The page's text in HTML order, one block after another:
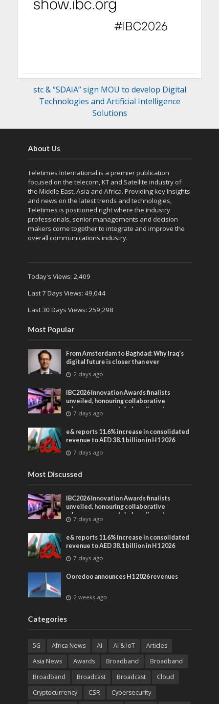
stc & “SDAIA” sign MOU to develop Digital
Technologies and Artificial Intelligence
Solutions
About Us
Teletimes International is a premier publication
focused on the telecom, KT and Satellite industry of
the Middle East, Asia and Africa. Providing key Insights
and news on the latest trends and technologies,
Teletimes is positioned right where the industry
professionals, senior managements and decision
makers come together to integrate and improve the
overall communications industry.
Today's Views: 2,409
Last 7 Days Views: 49,044
Last 30 Days Views: 259,298
Most Popular
From Amsterdam to Baghdad: Why Iraq’s
digital future is closer than ever
2 days ago
IBC2026 Innovation Awards finalists
unveiled, honouring collaborative
advances across global media and
entertainment
7 days ago
e& reports 11.6% increase in consolidated
revenue to AED 38.1 billion in H1 2026
7 days ago
Most Discussed
IBC2026 Innovation Awards finalists
unveiled, honouring collaborative
advances across global media and
entertainment
7 days ago
e& reports 11.6% increase in consolidated
revenue to AED 38.1 billion in H1 2026
7 days ago
Ooredoo announces H1 2026 revenues
2 weeks ago
Categories
5G Africa News AI AI & IoT
Articles
Asia News
Awards Broadband
Broadband
Broadband
Broadcast Broadcast
Cloud
Cryptocurrency
CSR
Cybersecurity